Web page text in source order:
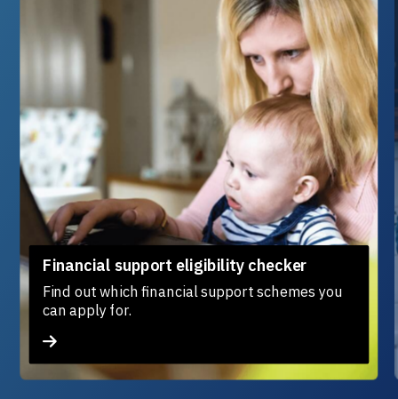
Financial support eligibility checker
Find out which financial support schemes you
can apply for.